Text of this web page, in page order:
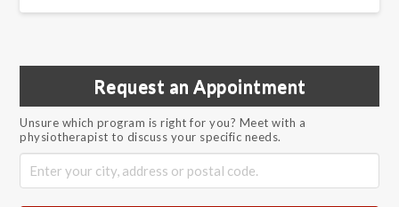
Request an Appointment
Unsure which program is right for you? Meet with a
physiotherapist to discuss your specific needs.